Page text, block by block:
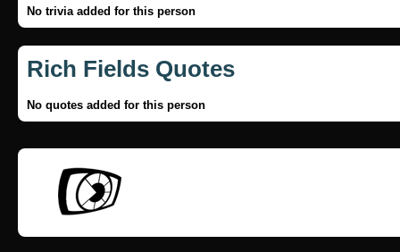
No trivia added for this person
Rich Fields Quotes
No quotes added for this person